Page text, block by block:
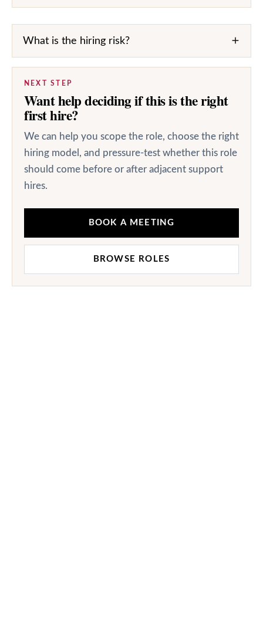
What is the hiring risk?
NEXT STEP
Want help deciding if this is the right
first hire?
We can help you scope the role, choose the right
hiring model, and pressure-test whether this role
should come before or after adjacent support
hires.
BOOK A MEETING
BROWSE ROLES